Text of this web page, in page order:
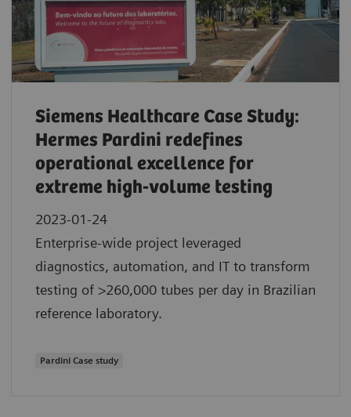
Siemens Healthcare Case Study:
Hermes Pardini redefines
operational excellence for
extreme high-volume testing
2023-01-24
Enterprise-wide project leveraged
diagnostics, automation, and IT to transform
testing of >260,000 tubes per day in Brazilian
reference laboratory.
Pardini Case study